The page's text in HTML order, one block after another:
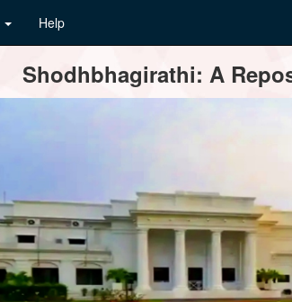
Help
Shodhbhagirathi: A